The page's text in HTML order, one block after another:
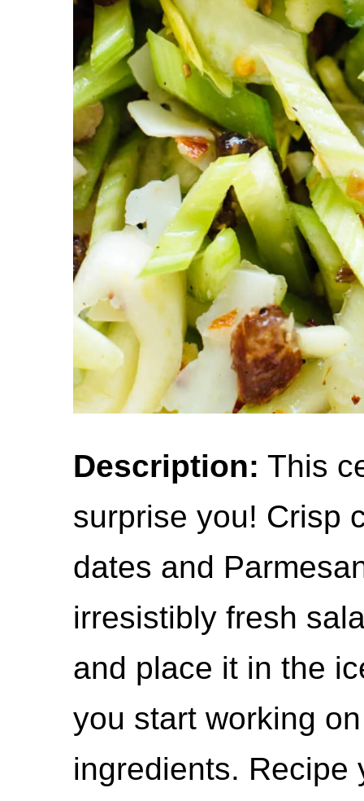
Description: This
surprise you! Crisp
dates and
irresistibly fresh
and place it in the
you start working
ingredients. Recipe